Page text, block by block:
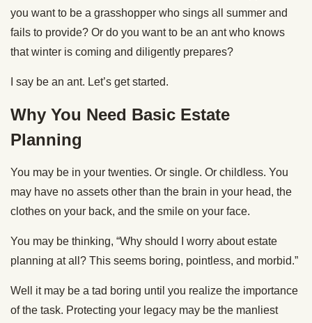
you want to be a grasshopper who sings all summer and
fails to provide? Or do you want to be an ant who knows
that winter is coming and diligently prepares?
I say be an ant. Let’s get started.
Why You Need Basic Estate
Planning
You may be in your twenties. Or single. Or childless. You
may have no assets other than the brain in your head, the
clothes on your back, and the smile on your face.
You may be thinking, “Why should I worry about estate
planning at all? This seems boring, pointless, and morbid.”
Well it may be a tad boring until you realize the importance
of the task. Protecting your legacy may be the manliest